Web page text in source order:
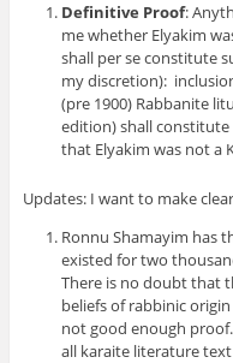
Definitive Proof:
me whether Elyakim
shall per se constitute
my discretion):
(pre 1900) Rabbanite
edition) shall
that Elyakim was not a
Updates: I want to make
Ronnu Shamayim has
existed for two
There is no doubt that
beliefs of rabbinic
not good enough proof.
all karaite literature text